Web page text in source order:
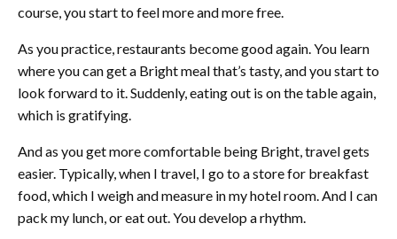
course, you start to feel more and more free.
As you practice, restaurants become good again. You learn
where you can get a Bright meal that’s tasty, and you start to
look forward to it. Suddenly, eating out is on the table again,
which is gratifying.
And as you get more comfortable being Bright, travel gets
easier. Typically, when I travel, I go to a store for breakfast
food, which I weigh and measure in my hotel room. And I can
pack my lunch, or eat out. You develop a rhythm.